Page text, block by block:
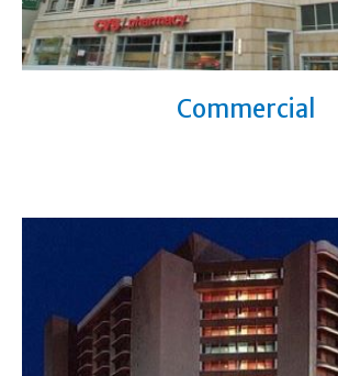
Commercial